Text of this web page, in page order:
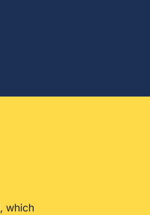
, which